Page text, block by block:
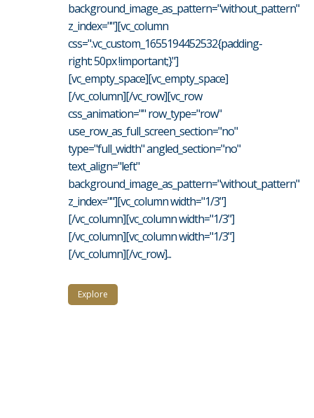
background_image_as_pattern="without_pattern"
z_index=""][vc_column
css=".vc_custom_1655194452532{padding-
right: 50px !important;}"]
[vc_empty_space][vc_empty_space]
[/vc_column][/vc_row][vc_row
css_animation="" row_type="row"
use_row_as_full_screen_section="no"
type="full_width" angled_section="no"
text_align="left"
background_image_as_pattern="without_pattern"
z_index=""][vc_column width="1/3"]
[/vc_column][vc_column width="1/3"]
[/vc_column][vc_column width="1/3"]
[/vc_column][/vc_row]...
Explore